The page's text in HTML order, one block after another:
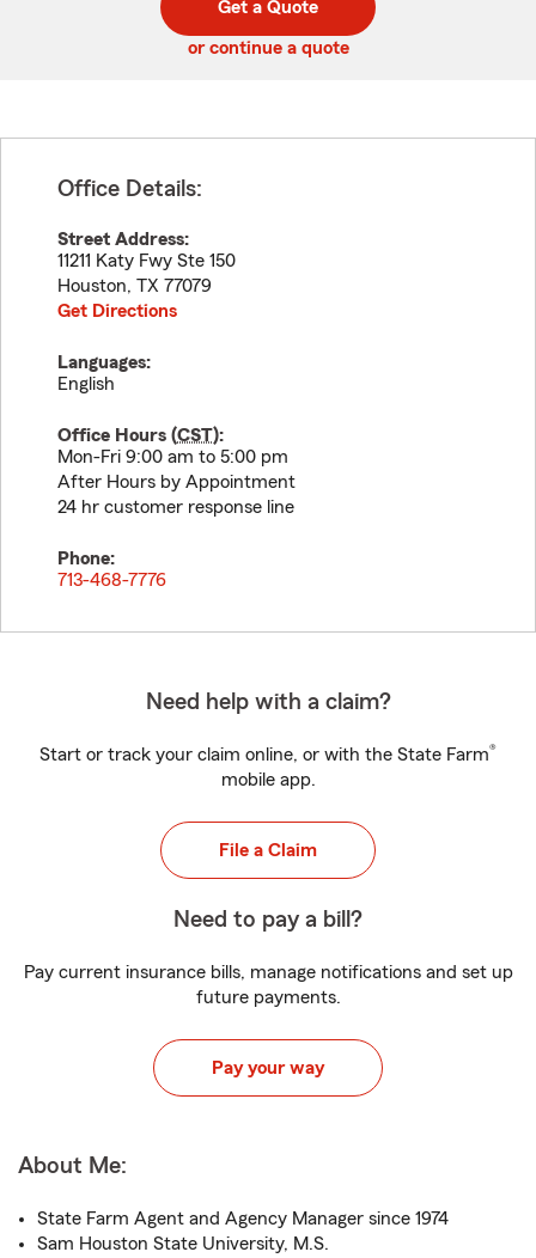
code
Get a Quote
or continue a quote
Office Details:
Street Address:
11211 Katy Fwy Ste 150
Houston, TX 77079
Get Directions
Languages:
English
Office Hours (CST):
Mon-Fri 9:00 am to 5:00 pm
After Hours by Appointment
24 hr customer response line
Phone:
713-468-7776
Need help with a claim?
Start or track your claim online, or with the State Farm®
mobile app.
File a Claim
Need to pay a bill?
Pay current insurance bills, manage notifications and set up
future payments.
Pay your way
About Me:
State Farm Agent and Agency Manager since 1974
Sam Houston State University, M.S.